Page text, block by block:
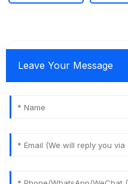
Leave Your Message